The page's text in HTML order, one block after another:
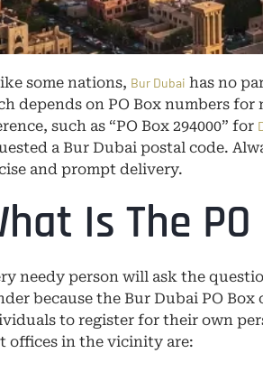
some nations, Bur Dubai has no
depends on PO Box numbers for
such as “PO Box 294000” for
a Bur Dubai postal code.
and prompt delivery.
Is The
needy person will ask the
because the Bur Dubai PO
to register for their own
offices in the vicinity are: